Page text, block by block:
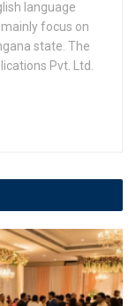
language
focus on
state. The
Pvt. Ltd.